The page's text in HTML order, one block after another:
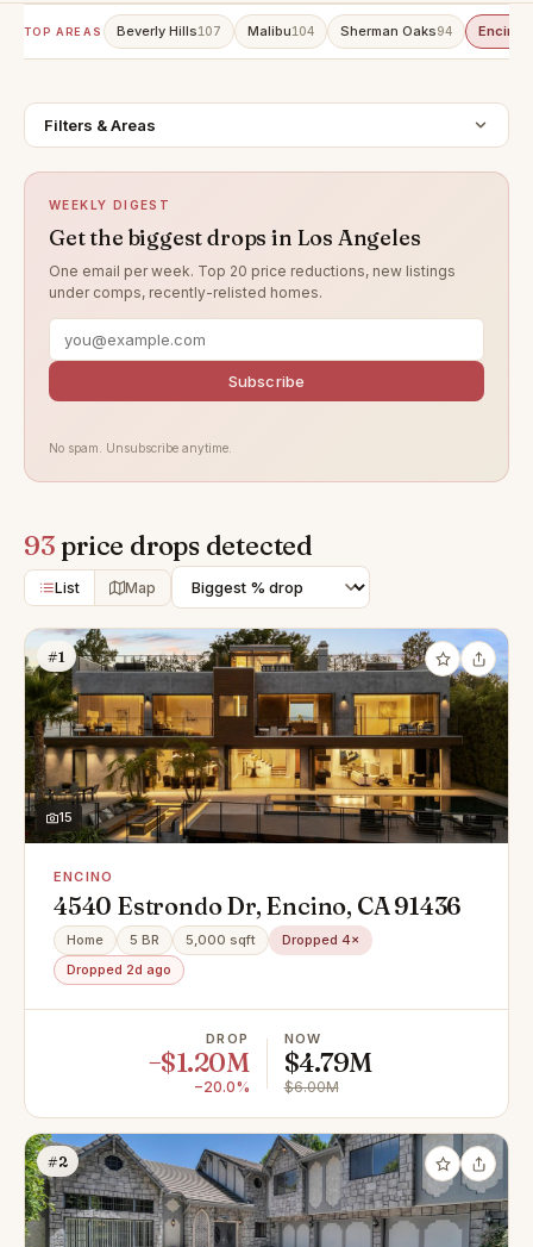
TOP AREAS Beverly Hills107 Malibu104 Sherman Oaks94 Encino
Filters & Areas
WEEKLY DIGEST
Get the biggest drops in Los Angeles
One email per week. Top 20 price reductions, new listings
under comps, recently-relisted homes.
Subscribe
No spam. Unsubscribe anytime.
93price drops detected
List Map
#1
15
ENCINO
4540 Estrondo Dr, Encino, CA 91436
Home 5 BR 5,000 sqft
Dropped 4×
Dropped 2d ago
DROP
−$1.20M
−20.0%
NOW
$4.79M
$6.00M
#2